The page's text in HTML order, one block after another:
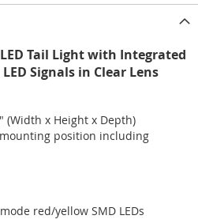
LED Tail Light with Integrated
Signals in Clear Lens
(Width x Height x Depth)
position including
red/yellow SMD LEDs